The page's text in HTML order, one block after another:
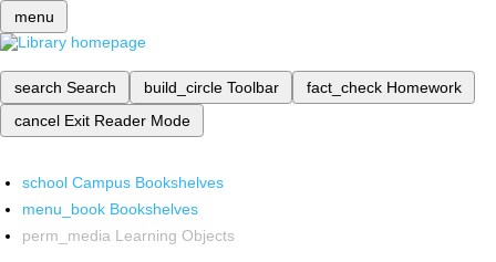
menu
search Search build_circle Toolbar fact_check Homework
cancel Exit Reader Mode
school Campus Bookshelves
menu_book Bookshelves
perm_media Learning Objects